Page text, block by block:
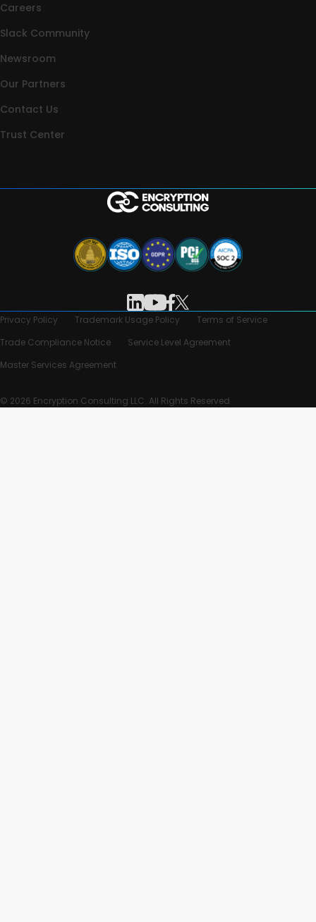
Careers
Slack Community
Newsroom
Our Partners
Contact Us
Trust Center
Privacy Policy Trademark Usage Policy
Terms of Service
Trade Compliance Notice
Service Level Agreement
Master Services Agreement
© 2026 Encryption Consulting LLC. All Rights Reserved